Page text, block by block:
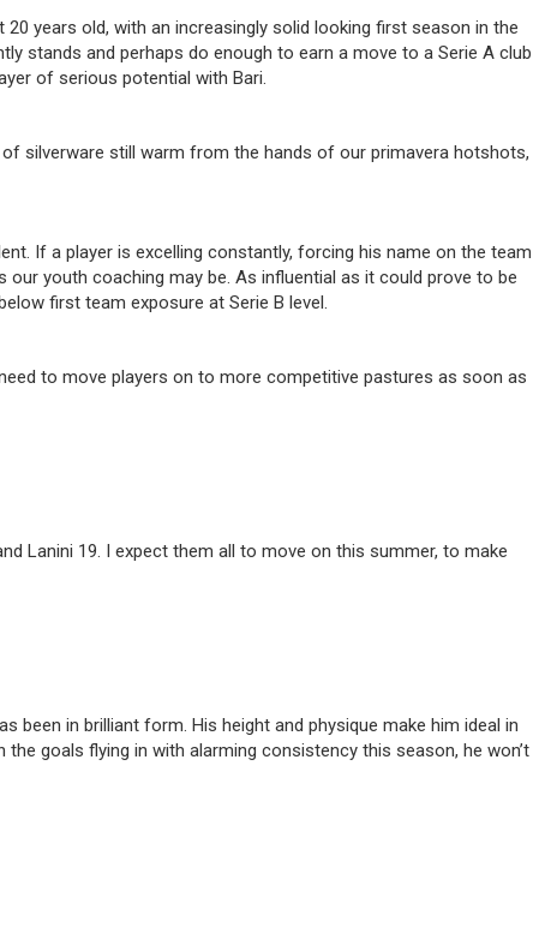
years old, with an increasingly solid looking first season in the
stands and perhaps do enough to earn a move to a Serie A club
of serious potential with Bari.
silverware still warm from the hands of our primavera hotshots,
If a player is excelling constantly, forcing his name on the team
youth coaching may be. As influential as it could prove to be
first team exposure at Serie B level.
to move players on to more competitive pastures as soon as
Lanini 19. I expect them all to move on this summer, to make
been in brilliant form. His height and physique make him ideal in
goals flying in with alarming consistency this season, he won’t